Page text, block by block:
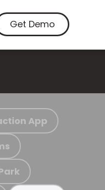
Get Demo
App